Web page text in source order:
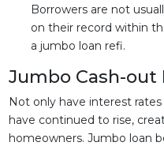
Borrowers are not
on their record within
a jumbo loan refi.
Jumbo Cash-out
Not only have interest
have continued to rise,
homeowners. Jumbo loan